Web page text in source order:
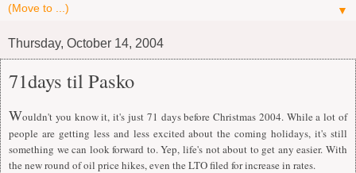
▼
Thursday, October 14, 2004
71days til Pasko
Wouldn't you know it, it's just 71 days before Christmas 2004. While a lot of
people are getting less and less excited about the coming holidays, it's still
something we can look forward to. Yep, life's not about to get any easier. With
the new round of oil price hikes, even the LTO filed for increase in rates.